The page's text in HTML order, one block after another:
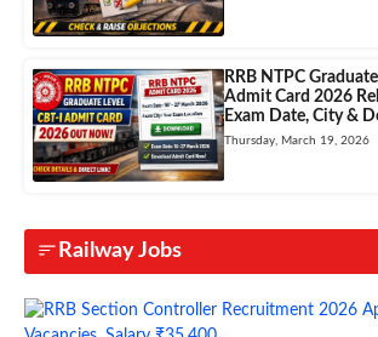
RRB NTPC Graduate
Admit Card 2026
Exam Date, City &
Thursday, March 19, 2026
Railway Jobs